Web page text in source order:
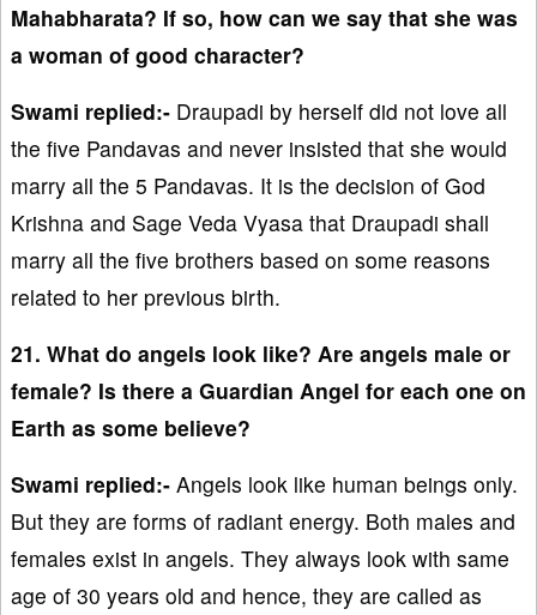
Mahabharata? If so, how can we say that she was
a woman of good character?
Swami replied:- Draupadi by herself did not love all
the five Pandavas and never insisted that she would
marry all the 5 Pandavas. It is the decision of God
Krishna and Sage Veda Vyasa that Draupadi shall
marry all the five brothers based on some reasons
related to her previous birth.
21. What do angels look like? Are angels male or
female? Is there a Guardian Angel for each one on
Earth as some believe?
Swami replied:- Angels look like human beings only.
But they are forms of radiant energy. Both males and
females exist in angels. They always look with same
age of 30 years old and hence, they are called as